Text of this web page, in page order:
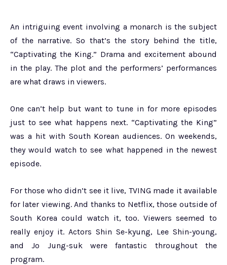
An intriguing event involving a monarch is the subject
of the narrative. So that’s the story behind the title,
“Captivating the King.” Drama and excitement abound
in the play. The plot and the performers’ performances
are what draws in viewers.
One can’t help but want to tune in for more episodes
just to see what happens next. “Captivating the King”
was a hit with South Korean audiences. On weekends,
they would watch to see what happened in the newest
episode.
For those who didn’t see it live, TVING made it available
for later viewing. And thanks to Netflix, those outside of
South Korea could watch it, too. Viewers seemed to
really enjoy it. Actors Shin Se-kyung, Lee Shin-young,
and Jo Jung-suk were fantastic throughout the
program.